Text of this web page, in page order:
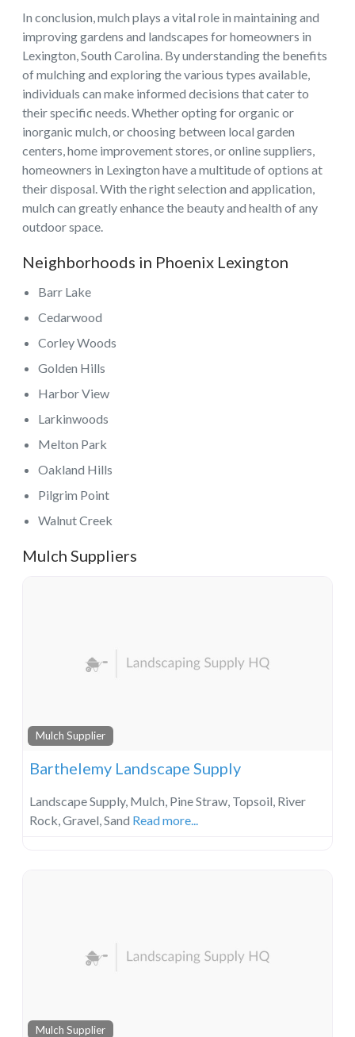
In conclusion, mulch plays a vital role in maintaining and
improving gardens and landscapes for homeowners in
Lexington, South Carolina. By understanding the benefits
of mulching and exploring the various types available,
individuals can make informed decisions that cater to
their specific needs. Whether opting for organic or
inorganic mulch, or choosing between local garden
centers, home improvement stores, or online suppliers,
homeowners in Lexington have a multitude of options at
their disposal. With the right selection and application,
mulch can greatly enhance the beauty and health of any
outdoor space.
Neighborhoods in Phoenix Lexington
Barr Lake
Cedarwood
Corley Woods
Golden Hills
Harbor View
Larkinwoods
Melton Park
Oakland Hills
Pilgrim Point
Walnut Creek
Mulch Suppliers
Mulch Supplier
Barthelemy Landscape Supply
Landscape Supply, Mulch, Pine Straw, Topsoil, River
Rock, Gravel, Sand Read more...
Mulch Supplier